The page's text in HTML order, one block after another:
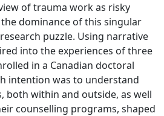
of trauma work as risky
dominance of this singular
puzzle. Using narrative
into the experiences of three
in a Canadian doctoral
intention was to understand
both within and outside, as well
counselling programs, shaped